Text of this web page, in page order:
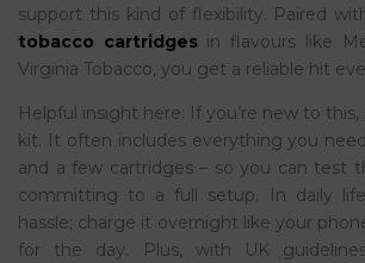
support this kind of flexibility. Paired
tobacco cartridgesin flavours like
Virginia Tobacco, you get a reliable hit
Helpful insight here: If you’re new to
kit. It often includes everything you
and a few cartridges – so you can test
committing to a full setup. In daily
hassle; charge it overnight like your
for the day. Plus, with UK